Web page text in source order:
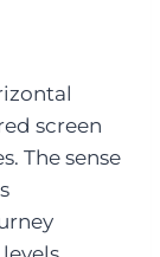
screen
The sense